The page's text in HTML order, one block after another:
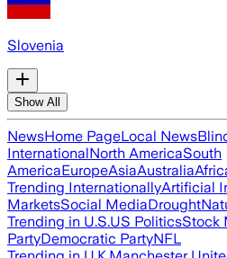
Slovenia
Show All
NewsHome PageLocal News
InternationalNorth AmericaSouth
AmericaEuropeAsiaAustralia
Trending InternationallyArtificial
MarketsSocial MediaDrought
Trending in U.S.US PoliticsStock
PartyDemocratic PartyNFL